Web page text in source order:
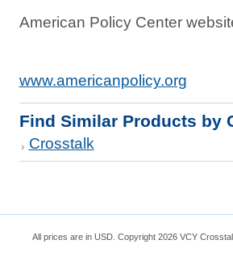
American Policy Center
www.americanpolicy.org
Find Similar Products by
Crosstalk
All prices are in USD . Copyright 2026 VCY